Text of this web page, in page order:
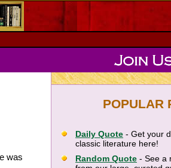
was
POPULAR
Daily Quote - Get your
classic literature here!
Random Quote - See a